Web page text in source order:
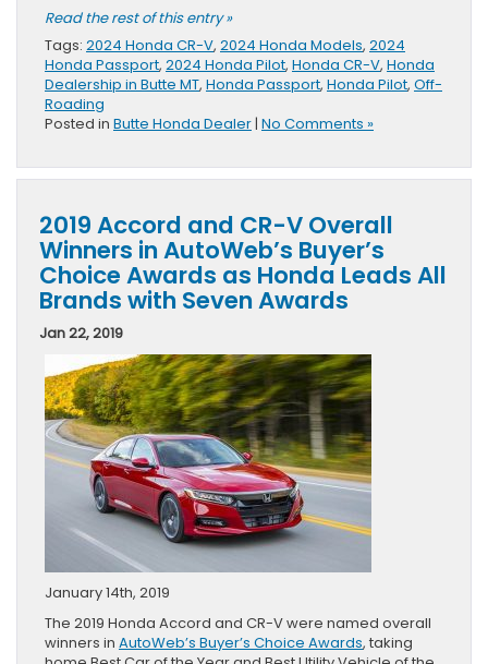
Read the rest of this entry »
Tags: 2024 Honda CR-V, 2024 Honda Models, 2024
Honda Passport, 2024 Honda Pilot, Honda CR-V, Honda
Dealership in Butte MT, Honda Passport, Honda Pilot, Off-
Roading
Posted in Butte Honda Dealer | No Comments »
2019 Accord and CR-V Overall
Winners in AutoWeb’s Buyer’s
Choice Awards as Honda Leads All
Brands with Seven Awards
Jan 22, 2019
January 14th, 2019
The 2019 Honda Accord and CR-V were named overall
winners in AutoWeb’s Buyer’s Choice Awards, taking